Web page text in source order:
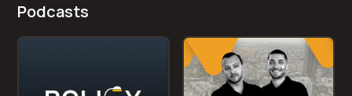
Podcasts